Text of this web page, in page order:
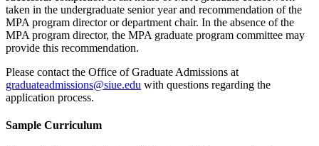
taken in the undergraduate senior year and recommendation of the
MPA program director or department chair. In the absence of the
MPA program director, the MPA graduate program committee may
provide this recommendation.
Please contact the Office of Graduate Admissions at
graduateadmissions@siue.edu with questions regarding the
application process.
Sample Curriculum